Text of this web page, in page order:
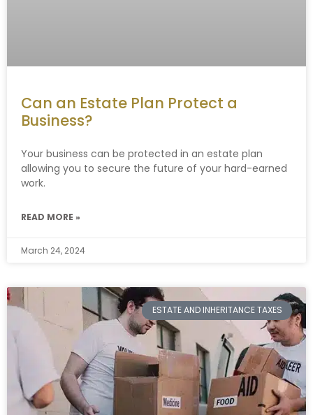
Can an Estate Plan Protect a
Business?
Your business can be protected in an estate plan
allowing you to secure the future of your hard-earned
work.
READ MORE »
March 24, 2024
ESTATE AND INHERITANCE TAXES